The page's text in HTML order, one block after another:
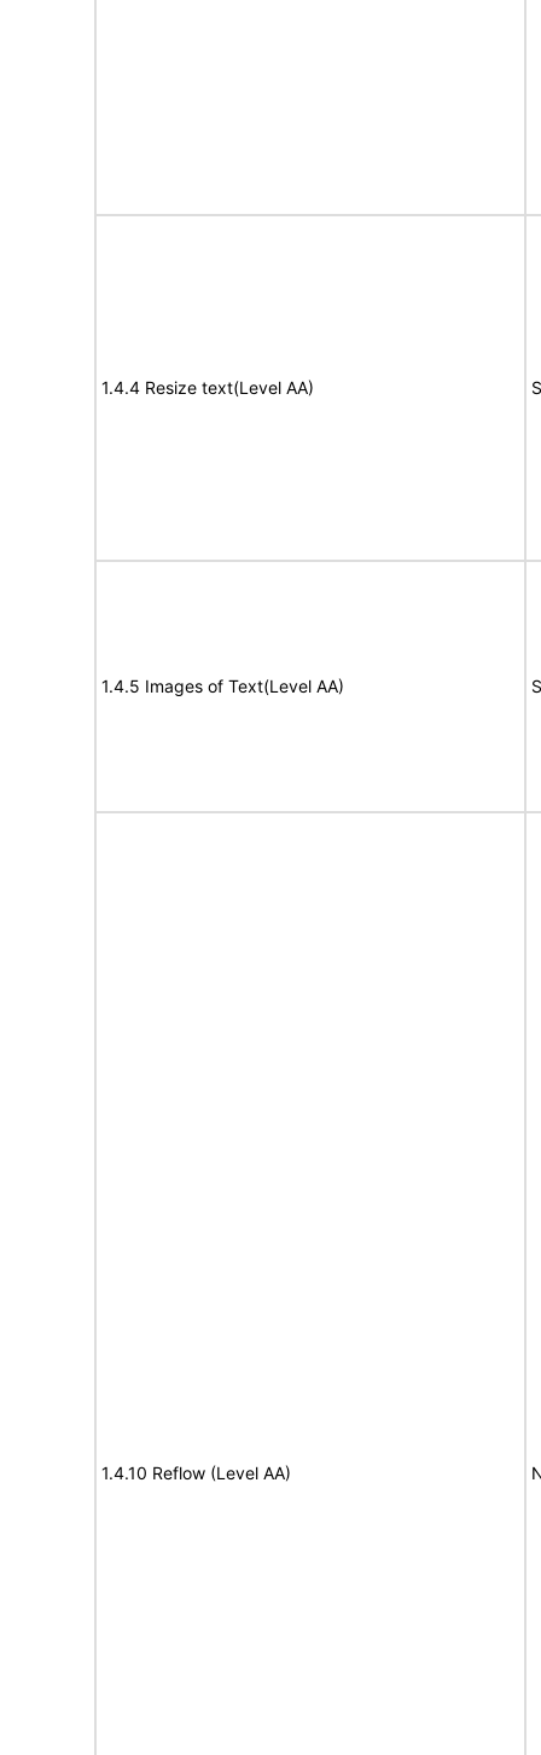
1.4.4 Resize text(Level AA)
1.4.5 Images of Text(Level AA)
1.4.10 Reflow (Level AA)